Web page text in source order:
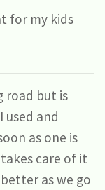
for my kids
road but is
and
as one is
care of it
as we go